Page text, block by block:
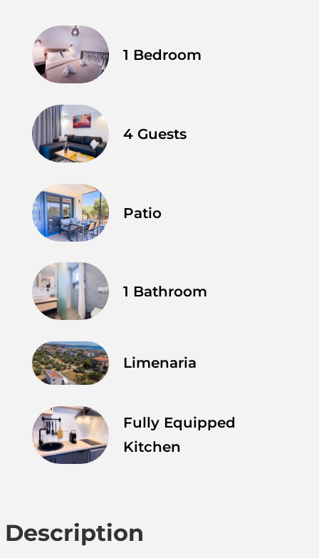
1 Bedroom
4 Guests
Patio
1 Bathroom
Limenaria
Fully Equipped
Kitchen
Description